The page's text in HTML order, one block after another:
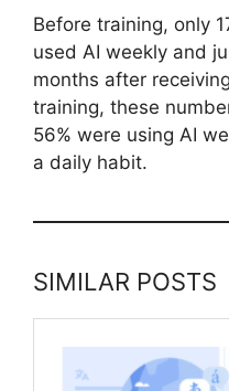
Before training, only
used AI weekly and
months after
training, these
56% were using AI
a daily habit.
SIMILAR POSTS